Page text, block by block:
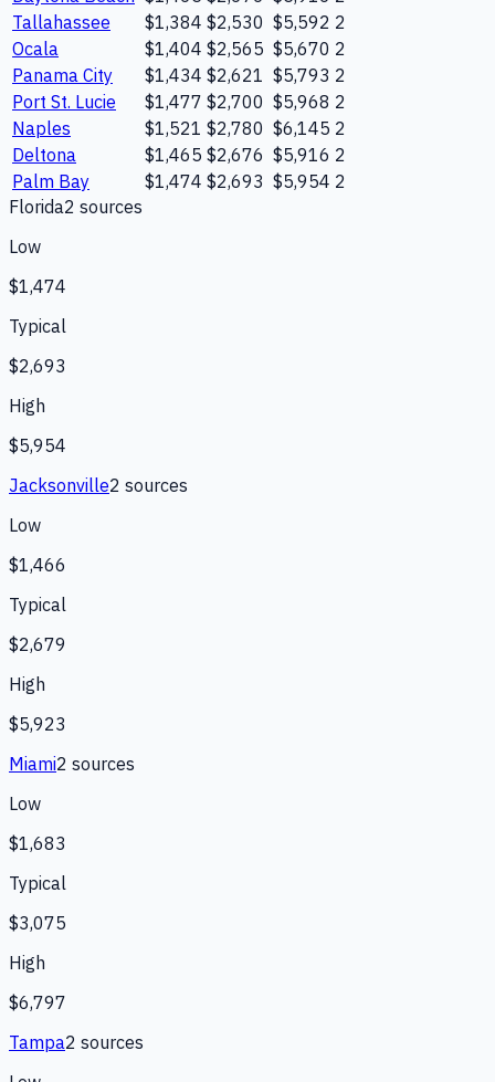
Tallahassee
$1,384 $2,530 $5,592 2
Ocala
$1,404 $2,565 $5,670 2
Panama City
$1,434 $2,621 $5,793 2
Port St. Lucie
$1,477 $2,700 $5,968 2
Naples
$1,521 $2,780 $6,145 2
Deltona
$1,465 $2,676 $5,916 2
Palm Bay
$1,474 $2,693 $5,954 2
Florida2 sources
Low
$1,474
Typical
$2,693
High
$5,954
Jacksonville2 sources
Low
$1,466
Typical
$2,679
High
$5,923
Miami2 sources
Low
$1,683
Typical
$3,075
High
$6,797
Tampa2 sources